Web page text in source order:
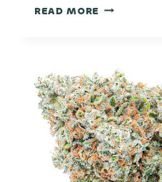
READ MORE GREEN